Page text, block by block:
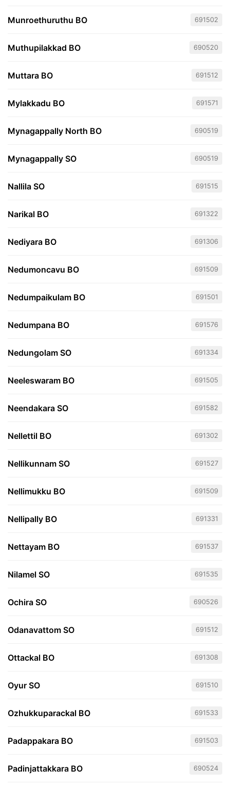
Munroethuruthu BO 691502
Muthupilakkad BO 690520
Muttara BO 691512
Mylakkadu BO 691571
Mynagappally North BO 690519
Mynagappally SO 690519
Nallila SO 691515
Narikal BO 691322
Nediyara BO 691306
Nedumoncavu BO 691509
Nedumpaikulam BO 691501
Nedumpana BO 691576
Nedungolam SO 691334
Neeleswaram BO 691505
Neendakara SO 691582
Nellettil BO 691302
Nellikunnam SO 691527
Nellimukku BO 691509
Nellipally BO 691331
Nettayam BO 691537
Nilamel SO 691535
Ochira SO 690526
Odanavattom SO 691512
Ottackal BO 691308
Oyur SO 691510
Ozhukkuparackal BO 691533
Padappakara BO 691503
Padinjattakkara BO 690524